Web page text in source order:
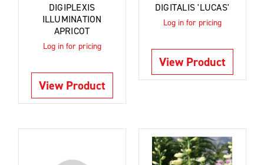
DIGIPLEXIS
ILLUMINATION
APRICOT
Log in for pricing
View Product
DIGITALIS 'LUCAS'
Log in for pricing
View Product